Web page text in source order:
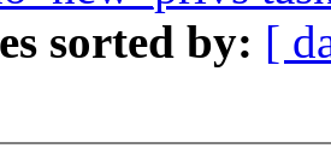
sorted by: [